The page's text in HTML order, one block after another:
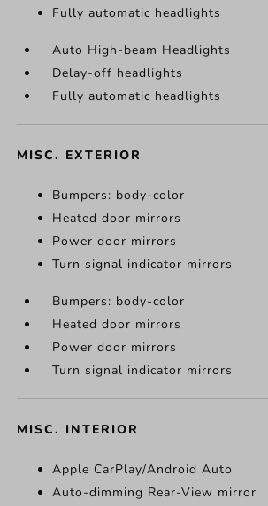
Fully automatic headlights
Auto High-beam Headlights
Delay-off headlights
Fully automatic headlights
MISC. EXTERIOR
Bumpers: body-color
Heated door mirrors
Power door mirrors
Turn signal indicator mirrors
Bumpers: body-color
Heated door mirrors
Power door mirrors
Turn signal indicator mirrors
MISC. INTERIOR
Apple CarPlay/Android Auto
Auto-dimming Rear-View mirror